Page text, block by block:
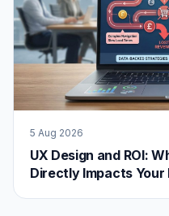
5 Aug 2026
UX Design and ROI:
Directly Impacts Your